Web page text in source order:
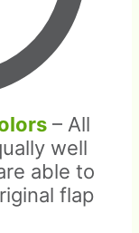
– All
well
able to
flap